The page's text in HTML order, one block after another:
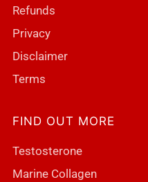
Refunds
Privacy
Disclaimer
Terms
FIND OUT MORE
Testosterone
Marine Collagen